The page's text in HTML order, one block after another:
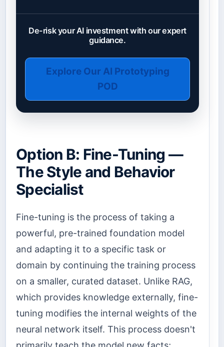
De-risk your AI investment with our expert
guidance.
Explore Our AI Prototyping
POD
Option B: Fine-Tuning —
The Style and Behavior
Specialist
Fine-tuning is the process of taking a
powerful, pre-trained foundation model
and adapting it to a specific task or
domain by continuing the training process
on a smaller, curated dataset. Unlike RAG,
which provides knowledge externally, fine-
tuning modifies the internal weights of the
neural network itself. This process doesn't